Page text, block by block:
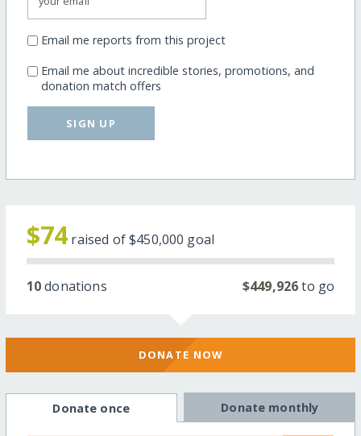
Email me reports from this project
Email me about incredible stories, promotions, and
donation match offers
SIGN UP
$74 raised of$450,000 goal
10donations $449,926to go
DONATE NOW
Donate once Donate monthly